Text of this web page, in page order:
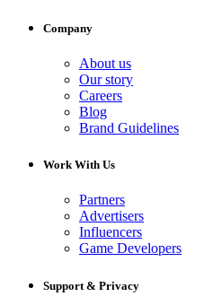
Company
About us
Our story
Careers
Blog
Brand Guidelines
Work With Us
Partners
Advertisers
Influencers
Game Developers
Support & Privacy